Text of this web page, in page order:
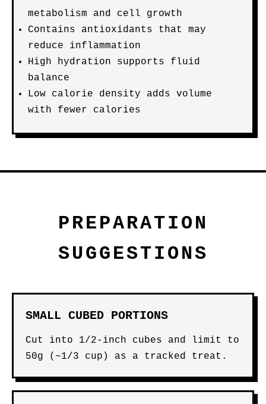
metabolism and cell growth
Contains antioxidants that may
reduce inflammation
High hydration supports fluid
balance
Low calorie density adds volume
with fewer calories
PREPARATION
SUGGESTIONS
SMALL CUBED PORTIONS
Cut into 1/2-inch cubes and limit to
50g (~1/3 cup) as a tracked treat.